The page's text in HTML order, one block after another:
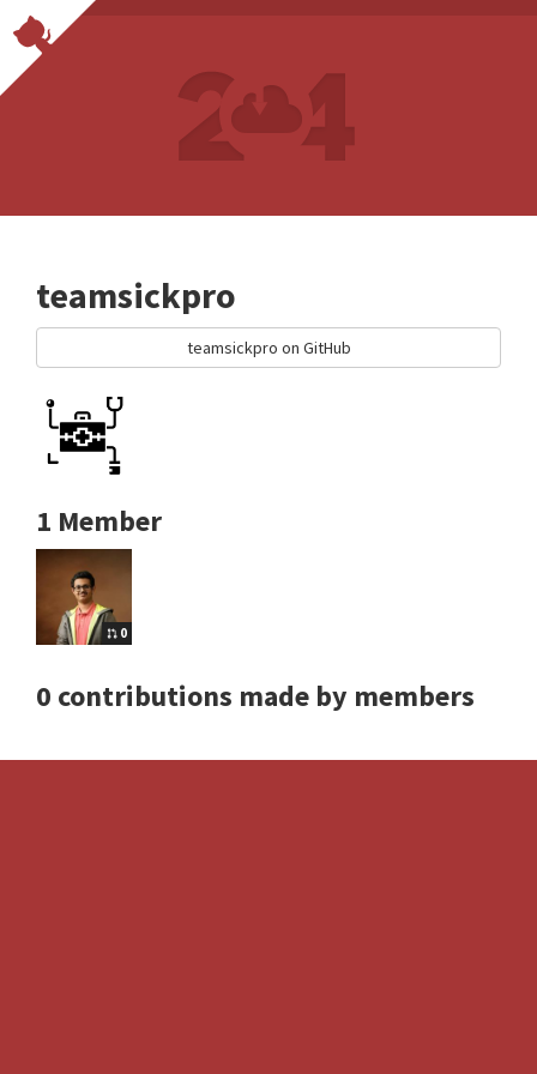
teamsickpro
teamsickpro on GitHub
1 Member
0
0 contributions made by members